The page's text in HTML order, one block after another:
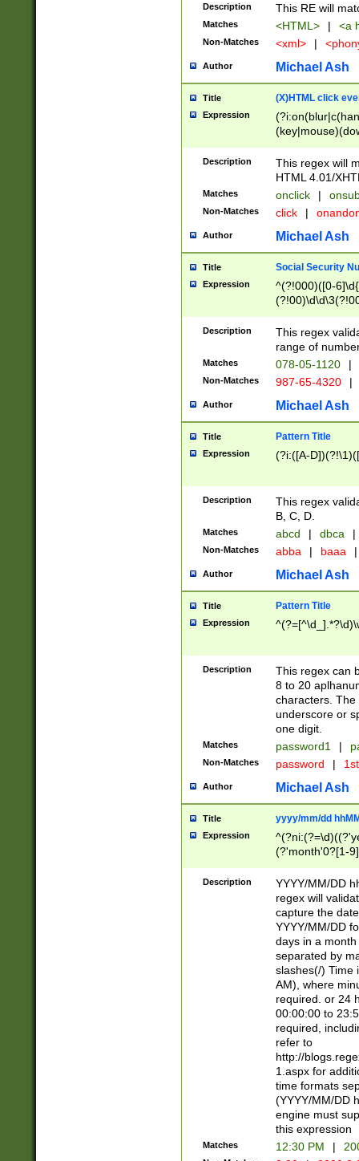
Description This RE will
Matches <HTML> | <a
Non-Matches <xml> |
Author Michael Ash
Title (X)HTML click
Expression
Description
This regex will
HTML 4.01/
Matches onclick |
Non-Matches click |
Author Michael Ash
Title Social Security
Expression
^(?!000)([0-
Description
This regex
range of
Matches 078-05-1120 |
Non-Matches 987-65-4320 |
Author Michael Ash
Title Pattern Title
Expression (?i:([A-
Description
This regex
B, C, D.
Matches abcd | dbca |
Non-Matches abba | baaa |
Author Michael Ash
Title Pattern Title
Expression
Description
This regex can
8 to 20
characters. The
underscore or
one digit.
Matches password1 |
Non-Matches password |
Author Michael Ash
Title yyyy/mm/dd
Expression
(?'month'0?[1-
Description
YYYY/MM/DD
regex will
capture the
YYYY/MM/DD
days in a
separated by
slashes(/) Time
AM), where
required. or 24
00:00:00 to
required,
refer to
http://
1.aspx for
time formats
(YYYY/MM/DD
engine must
this expression
Matches 12:30 PM |